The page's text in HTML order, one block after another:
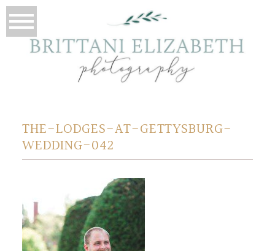
THE-LODGES-AT-GETTYSBURG-
WEDDING-042